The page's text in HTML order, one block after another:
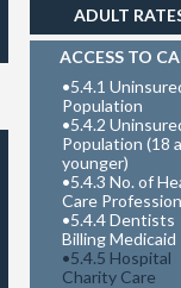
ADULT
ACCESS TO
•5.4.1
Population
•5.4.2
Population (18
younger)
•5.4.3 No. of
Care
•5.4.4 Dentists
Billing Medicaid
•5.4.5 Hospital
Charity Care